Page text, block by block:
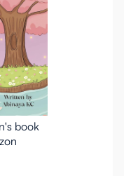
book